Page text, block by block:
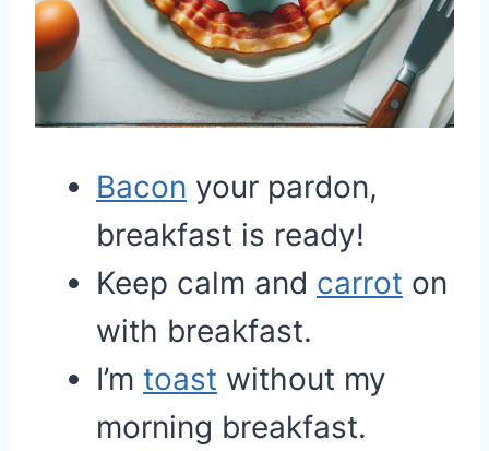
Bacon your pardon,
breakfast is ready!
Keep calm and carrot on
with breakfast.
I’m toast without my
morning breakfast.